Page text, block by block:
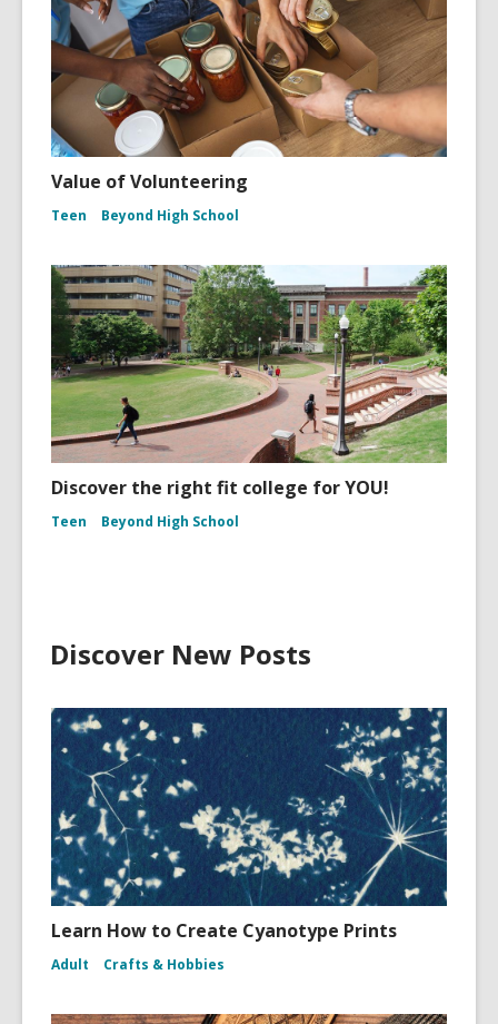
Value of Volunteering
Teen Beyond High School
Discover the right fit college for YOU!
Teen Beyond High School
Discover New Posts
Learn How to Create Cyanotype Prints
Adult Crafts & Hobbies